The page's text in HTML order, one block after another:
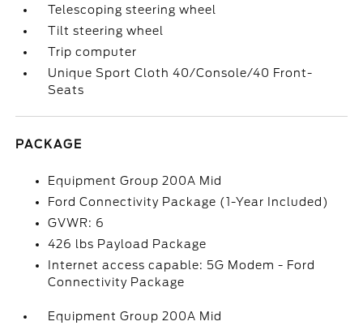
Telescoping steering wheel
Tilt steering wheel
Trip computer
Unique Sport Cloth 40/Console/40 Front-
Seats
PACKAGE
Equipment Group 200A Mid
Ford Connectivity Package (1-Year Included)
GVWR: 6
426 lbs Payload Package
Internet access capable: 5G Modem - Ford
Connectivity Package
Equipment Group 200A Mid